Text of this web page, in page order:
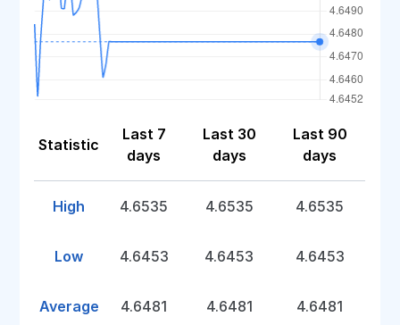
Statistic
Last 7
days
Last 30
days
Last 90
days
High 4.6535 4.6535 4.6535
Low 4.6453 4.6453 4.6453
Average 4.6481 4.6481 4.6481